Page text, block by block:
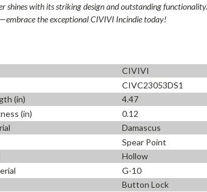
with its striking design and outstanding
the exceptional CIVIVI Incindie today!
CIVIVI
CIVC23053DS1
(in)
4.47
(in)
0.12
Damascus
Spear Point
Hollow
G-10
Button Lock